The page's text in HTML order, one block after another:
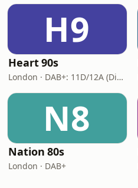
H9
Heart 90s
London · DAB+: 11D/12A (Digital One)
N8
Nation 80s
London · DAB+